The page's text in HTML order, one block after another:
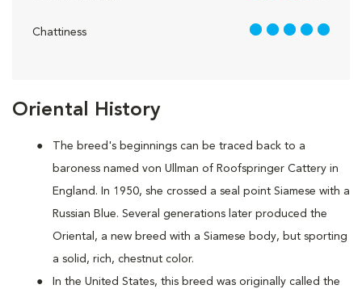
Oriental History
The breed's beginnings can be traced back to a
baroness named von Ullman of Roofspringer Cattery in
England. In 1950, she crossed a seal point Siamese with a
Russian Blue. Several generations later produced the
Oriental, a new breed with a Siamese body, but sporting
a solid, rich, chestnut color.
In the United States, this breed was originally called the
Chattiness 5 out of 5